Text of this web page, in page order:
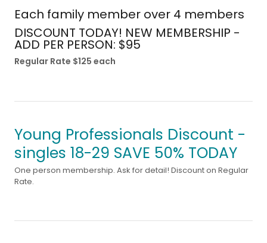
Each family member over 4 members
DISCOUNT TODAY! NEW MEMBERSHIP -
ADD PER PERSON: $95
Regular Rate $125 each
Young Professionals Discount -
singles 18-29 SAVE 50% TODAY
One person membership. Ask for detail! Discount on Regular
Rate.